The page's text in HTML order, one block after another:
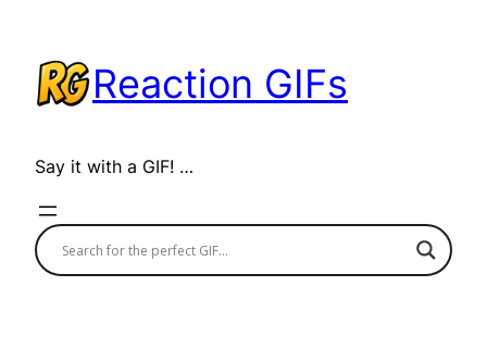
content
Reaction GIFs
Say it with a GIF! …